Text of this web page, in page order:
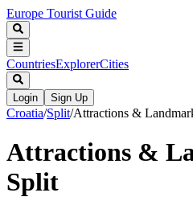
Europe Tourist Guide
CountriesExplorerCities
Login Sign Up
Croatia/Split/Attractions &
Attractions &
Split